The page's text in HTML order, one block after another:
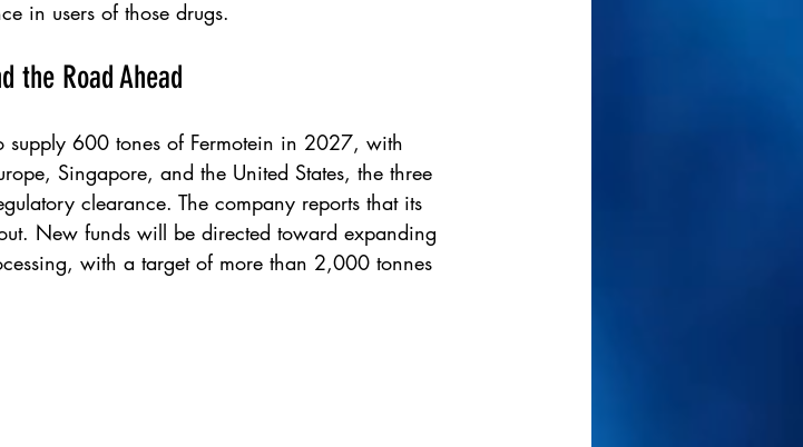
in users of those drugs.
the Road Ahead
supply 600 tones of Fermotein in 2027, with
Singapore, and the United States, the three
clearance. The company reports that its
New funds will be directed toward expanding
with a target of more than 2,000 tonnes